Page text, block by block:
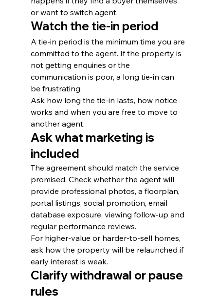
or want to switch agent.
Watch the tie-in period
A tie-in period is the minimum time you are
committed to the agent. If the property is
not getting enquiries or the
communication is poor, a long tie-in can
be frustrating.
Ask how long the tie-in lasts, how notice
works and when you are free to move to
another agent.
Ask what marketing is
included
The agreement should match the service
promised. Check whether the agent will
provide professional photos, a floorplan,
portal listings, social promotion, email
database exposure, viewing follow-up and
regular performance reviews.
For higher-value or harder-to-sell homes,
ask how the property will be relaunched if
early interest is weak.
Clarify withdrawal or pause
rules